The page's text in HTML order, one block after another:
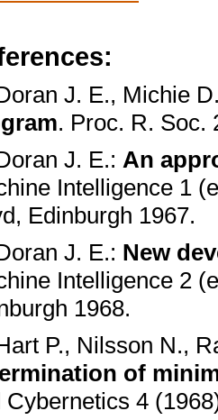
J. E., Michie
. Proc. R. Soc.
J. E.: An
Intelligence 1
Edinburgh 1967.
J. E.: New
Intelligence 2
1968.
P., Nilsson N.,
of
Cybernetics 4